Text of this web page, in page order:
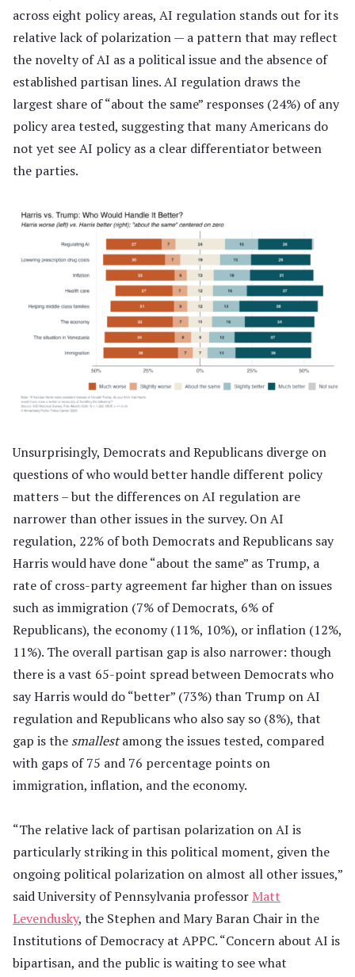
across eight policy areas, AI regulation stands out for its
relative lack of polarization — a pattern that may reflect
the novelty of AI as a political issue and the absence of
established partisan lines. AI regulation draws the
largest share of “about the same” responses (24%) of any
policy area tested, suggesting that many Americans do
not yet see AI policy as a clear differentiator between
the parties.
Unsurprisingly, Democrats and Republicans diverge on
questions of who would better handle different policy
matters – but the differences on AI regulation are
narrower than other issues in the survey. On AI
regulation, 22% of both Democrats and Republicans say
Harris would have done “about the same” as Trump, a
rate of cross-party agreement far higher than on issues
such as immigration (7% of Democrats, 6% of
Republicans), the economy (11%, 10%), or inflation (12%,
11%). The overall partisan gap is also narrower: though
there is a vast 65-point spread between Democrats who
say Harris would do “better” (73%) than Trump on AI
regulation and Republicans who also say so (8%), that
gap is the smallestamong the issues tested, compared
with gaps of 75 and 76 percentage points on
immigration, inflation, and the economy.
“The relative lack of partisan polarization on AI is
particularly striking in this political moment, given the
ongoing political polarization on almost all other issues,”
said University of Pennsylvania professor Matt
Levendusky, the Stephen and Mary Baran Chair in the
Institutions of Democracy at APPC. “Concern about AI is
bipartisan, and the public is waiting to see what